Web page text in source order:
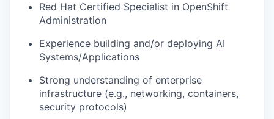
Red Hat Certified Specialist in OpenShift
Administration
Experience building and/or deploying AI
Systems/Applications
Strong understanding of enterprise
infrastructure (e.g., networking, containers,
security protocols)